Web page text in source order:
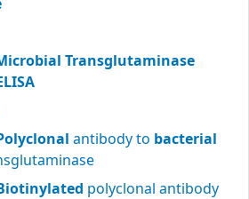
Transglutaminase
antibody to bacterial
polyclonal antibody